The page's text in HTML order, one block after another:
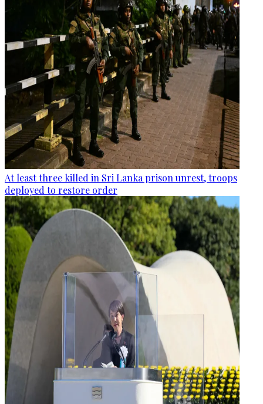
At least three killed in Sri Lanka prison unrest, troops
deployed to restore order